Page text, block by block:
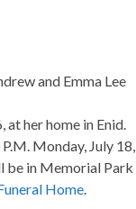
and Emma Lee
at her home in Enid.
Monday, July 18,
be in Memorial Park
Home.